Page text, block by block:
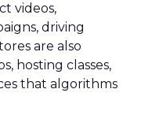
videos,
driving
are also
hosting classes,
that algorithms